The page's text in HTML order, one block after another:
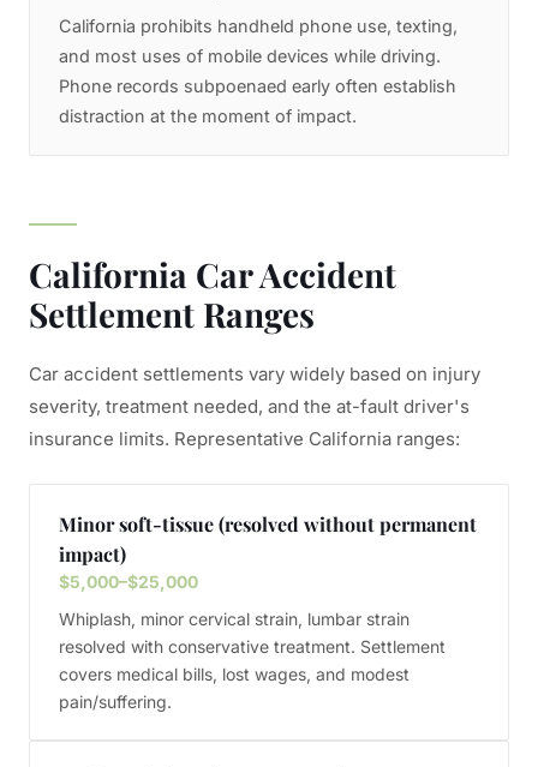
California prohibits handheld phone use, texting,
and most uses of mobile devices while driving.
Phone records subpoenaed early often establish
distraction at the moment of impact.
California Car Accident
Settlement Ranges
Car accident settlements vary widely based on injury
severity, treatment needed, and the at-fault driver's
insurance limits. Representative California ranges:
Minor soft-tissue (resolved without permanent
impact)
$5,000–$25,000
Whiplash, minor cervical strain, lumbar strain
resolved with conservative treatment. Settlement
covers medical bills, lost wages, and modest
pain/suffering.